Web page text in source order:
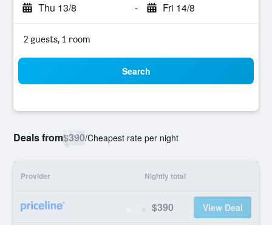
Thu 13/8 - Fri 14/8
2 guests, 1 room
Search
Deals from$390/Cheapest rate per night
Provider Nightly total
$390 View Deal